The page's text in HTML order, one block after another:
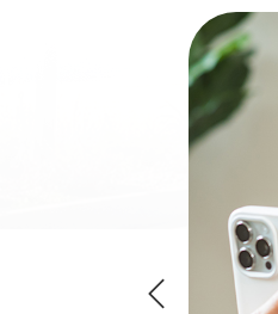
and having too